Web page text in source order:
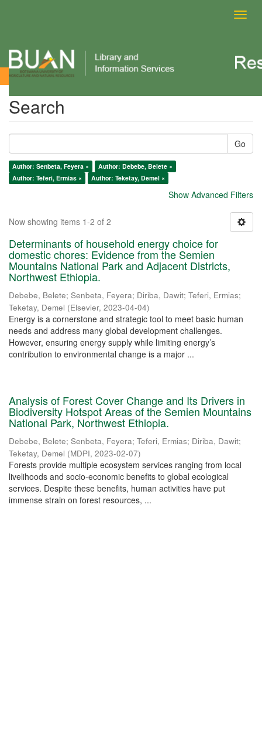
Search
Search
Go
Author: Senbeta, Feyera ×
Author: Debebe, Belete ×
Author: Teferi, Ermias ×
Author: Teketay, Demel ×
Show Advanced Filters
Now showing items 1-2 of 2
Determinants of household energy choice for
domestic chores: Evidence from the Semien
Mountains National Park and Adjacent Districts,
Northwest Ethiopia.
Debebe, Belete; Senbeta, Feyera; Diriba, Dawit; Teferi, Ermias;
Teketay, Demel (Elsevier, 2023-04-04)
Energy is a cornerstone and strategic tool to meet basic human
needs and address many global development challenges.
However, ensuring energy supply while limiting energy’s
contribution to environmental change is a major ...
Analysis of Forest Cover Change and Its Drivers in
Biodiversity Hotspot Areas of the Semien Mountains
National Park, Northwest Ethiopia.
Debebe, Belete; Senbeta, Feyera; Teferi, Ermias; Diriba, Dawit;
Teketay, Demel (MDPI, 2023-02-07)
Forests provide multiple ecosystem services ranging from local
livelihoods and socio-economic benefits to global ecological
services. Despite these benefits, human activities have put
immense strain on forest resources, ...